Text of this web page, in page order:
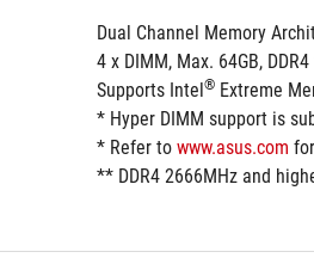
Dual Channel Memory
4 x DIMM, Max. 64GB,
Supports Intel® Extreme
* Hyper DIMM support is
* Refer to www.asus.com
** DDR4 2666MHz and